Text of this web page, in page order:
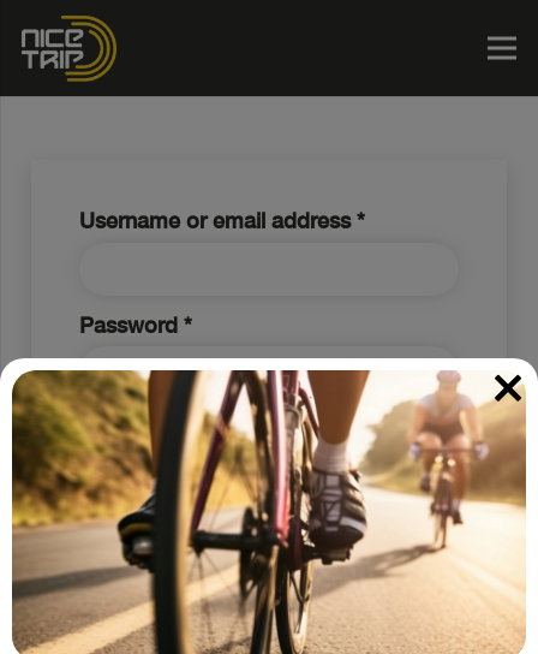
Username or email address*Required
Password *Required
Log in
Lost your password?